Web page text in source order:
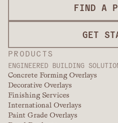
PRODUCTS
ENGINEERED BUILDING
Concrete Forming Overlays
Decorative Overlays
Finishing Services
International Overlays
Paint Grade Overlays
FIND A
GET